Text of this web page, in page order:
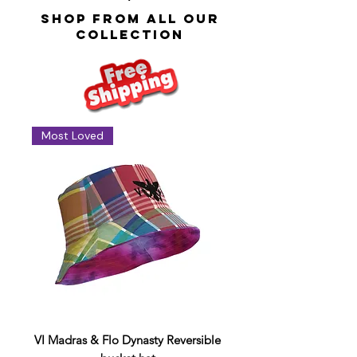
SHOP FROM ALL OUR
COlLECTION
Most Loved
VI Madras & Flo Dynasty Reversible